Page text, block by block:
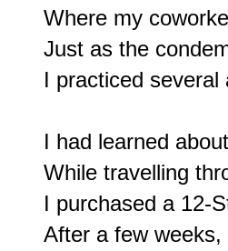
Where my
Just as the
I practiced
I had learned
While travelling
I purchased a 12-
After a few